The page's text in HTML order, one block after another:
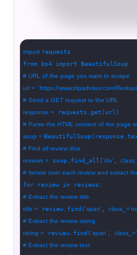
import requests
from bs4 import BeautifulSoup
# URL of the page you want to scrape
url = 'https://www.tripadvisor.com/
# Send a GET request to the URL
response =requests.get(url)
# Parse the HTML content of the page
soup =
# Find all review divs
reviews =soup.find_all('div',
# Iterate over each review and extract
for review in reviews:
# Extract the review title
title =review.find('span', class_=
# Extract the review rating
rating =review.find('span', class_=
# Extract the review text